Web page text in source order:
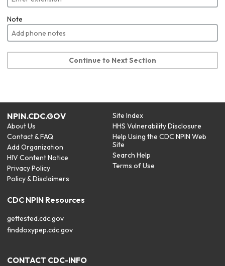
Note
Continue to Next Section
NPIN.CDC.GOV
About Us
Contact & FAQ
Add Organization
HIV Content Notice
Privacy Policy
Policy & Disclaimers
Site Index
HHS Vulnerability Disclosure
Help Using the CDC NPIN Web
Site
Search Help
Terms of Use
CDC NPIN Resources
gettested.cdc.gov
finddoxypep.cdc.gov
CONTACT CDC-INFO